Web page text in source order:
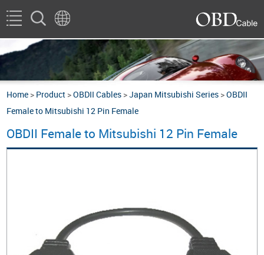
Home > Product >OBDII Cables >Japan Mitsubishi Series >OBDII
Female to Mitsubishi 12 Pin Female
OBDII Female to Mitsubishi 12 Pin Female